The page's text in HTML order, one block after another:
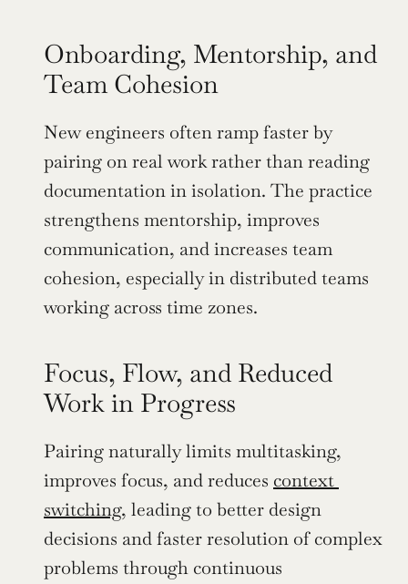
Onboarding, Mentorship, and
Team Cohesion
New engineers often ramp faster by
pairing on real work rather than reading
documentation in isolation. The practice
strengthens mentorship, improves
communication, and increases team
cohesion, especially in distributed teams
working across time zones.
Focus, Flow, and Reduced
Work in Progress
Pairing naturally limits multitasking,
improves focus, and reduces context
switching, leading to better design
decisions and faster resolution of complex
problems through continuous